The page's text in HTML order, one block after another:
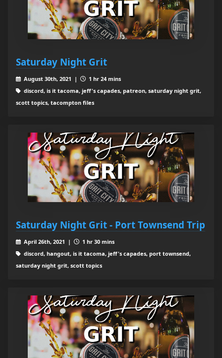
Saturday Night Grit
August 30th, 2021 |
1 hr 24 mins
discord, is it tacoma, jeff's capades, patreon, saturday night grit,
scott topics, tacompton files
Saturday Night Grit - Port Townsend Trip
April 26th, 2021 |
1 hr 30 mins
discord, hangout, is it tacoma, jeff's capades, port townsend,
saturday night grit, scott topics